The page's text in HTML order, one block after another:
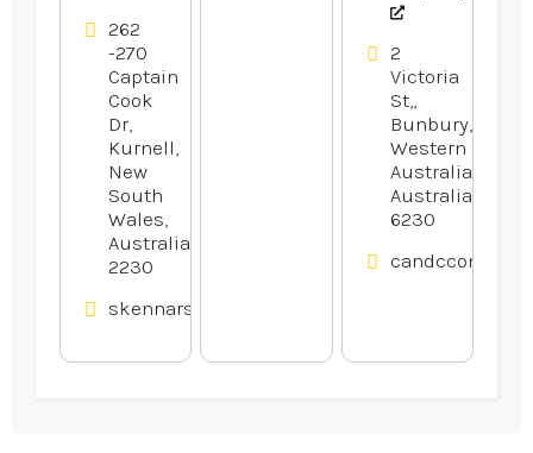
262
-270
Captain
Cook
Dr,
Kurnell,
New
South
Wales,
Australia
2230
skennars.com.au
2
Victoria
St,,
Bunbury,
Western
Australia,
Australia
6230